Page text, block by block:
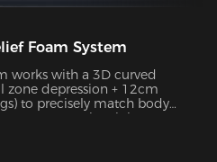
Foam System
works with a 3D curved
zone depression + 12cm
to precisely match body
mapping, it improves